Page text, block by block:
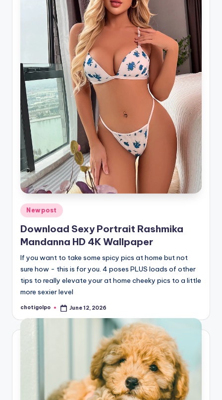
Posted
in
Newpost
Download Sexy Portrait Rashmika
Mandanna HD 4K Wallpaper
If you want to take some spicy pics at home but not
sure how - this is for you. 4 poses PLUS loads of other
tips to really elevate your at home cheeky pics to a little
more sexier level
Posted
chotigolpo June 12, 2026